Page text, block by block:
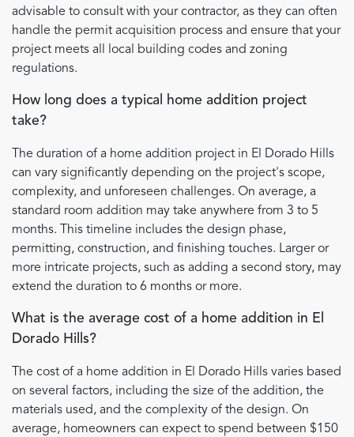
advisable to consult with your contractor, as they can often
handle the permit acquisition process and ensure that your
project meets all local building codes and zoning
regulations.
How long does a typical home addition project
take?
The duration of a home addition project in El Dorado Hills
can vary significantly depending on the project's scope,
complexity, and unforeseen challenges. On average, a
standard room addition may take anywhere from 3 to 5
months. This timeline includes the design phase,
permitting, construction, and finishing touches. Larger or
more intricate projects, such as adding a second story, may
extend the duration to 6 months or more.
What is the average cost of a home addition in El
Dorado Hills?
The cost of a home addition in El Dorado Hills varies based
on several factors, including the size of the addition, the
materials used, and the complexity of the design. On
average, homeowners can expect to spend between $150